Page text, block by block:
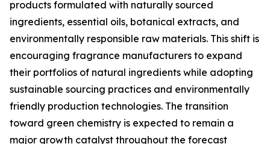
products formulated with naturally sourced
ingredients, essential oils, botanical extracts, and
environmentally responsible raw materials. This shift is
encouraging fragrance manufacturers to expand
their portfolios of natural ingredients while adopting
sustainable sourcing practices and environmentally
friendly production technologies. The transition
toward green chemistry is expected to remain a
major growth catalyst throughout the forecast